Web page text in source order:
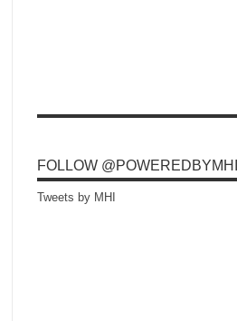
FOLLOW @POWEREDBYMHI
Tweets by MHI